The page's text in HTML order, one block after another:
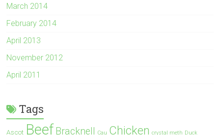
March 2014
February 2014
April 2013
November 2012
April 2011
Tags
Ascot Beef Bracknell Cau Chicken crystal meth Duck